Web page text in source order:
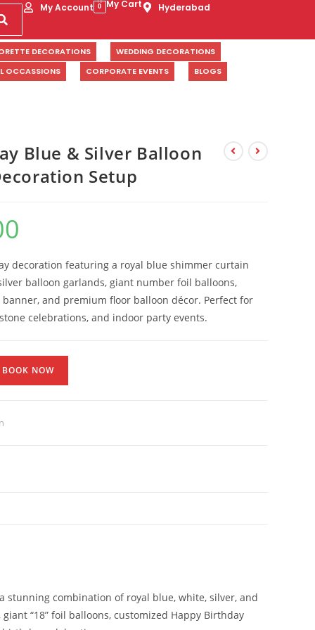
My Account 0 My Cart Hyderabad
DECORATIONS
WEDDING DECORATIONS
OCCASSIONS CORPORATE EVENTS BLOGS
Blue & Silver Balloon
Setup
decoration featuring a royal blue shimmer curtain
balloon garlands, giant number foil balloons,
and premium floor balloon décor. Perfect for
celebrations, and indoor party events.
BOOK NOW
stunning combination of royal blue, white, silver, and
“18” foil balloons, customized Happy Birthday